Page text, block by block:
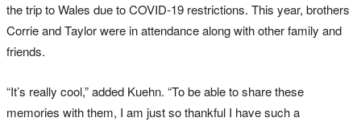
the trip to Wales due to COVID-19 restrictions. This year, brothers
Corrie and Taylor were in attendance along with other family and
friends.
“It’s really cool,” added Kuehn. “To be able to share these
memories with them, I am just so thankful I have such a